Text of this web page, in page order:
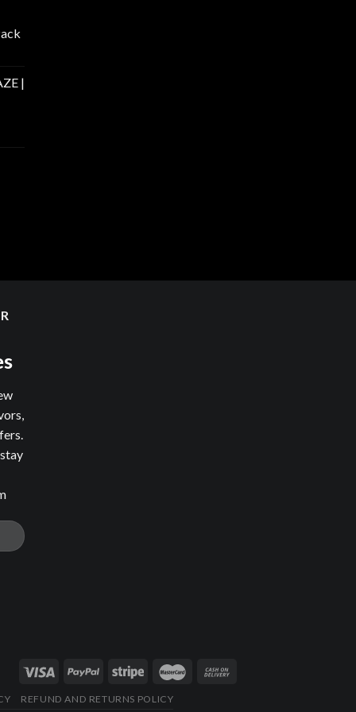
|
REFUND AND RETURNS POLICY